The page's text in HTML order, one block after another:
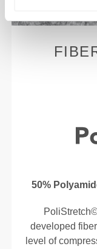
50%
developed
level of